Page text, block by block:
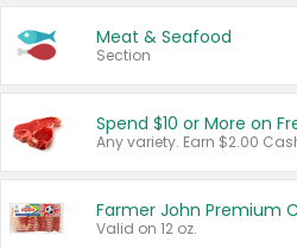
Meat & Seafood
Section
Spend $10 or More on
Farmer John Premium
Valid on 12 oz.